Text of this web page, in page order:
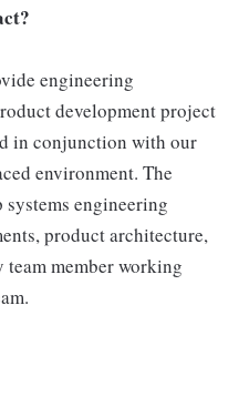
engineering
development project
in conjunction with our
environment. The
engineering
product architecture,
team member working